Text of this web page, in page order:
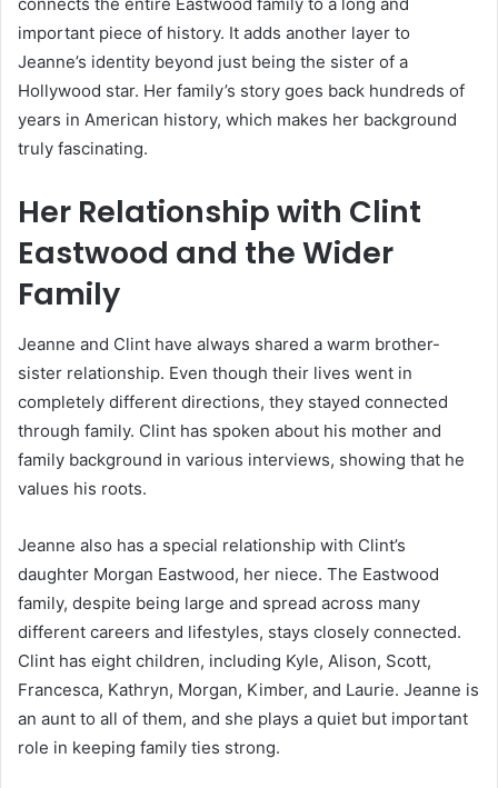
connects the entire Eastwood family to a long and
important piece of history. It adds another layer to
Jeanne’s identity beyond just being the sister of a
Hollywood star. Her family’s story goes back hundreds of
years in American history, which makes her background
truly fascinating.
Her Relationship with Clint
Eastwood and the Wider
Family
Jeanne and Clint have always shared a warm brother-
sister relationship. Even though their lives went in
completely different directions, they stayed connected
through family. Clint has spoken about his mother and
family background in various interviews, showing that he
values his roots.
Jeanne also has a special relationship with Clint’s
daughter Morgan Eastwood, her niece. The Eastwood
family, despite being large and spread across many
different careers and lifestyles, stays closely connected.
Clint has eight children, including Kyle, Alison, Scott,
Francesca, Kathryn, Morgan, Kimber, and Laurie. Jeanne is
an aunt to all of them, and she plays a quiet but important
role in keeping family ties strong.